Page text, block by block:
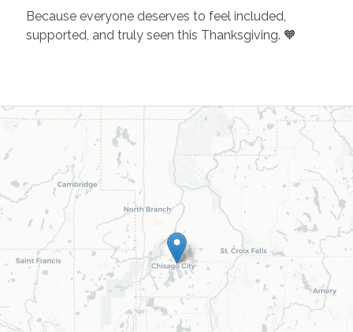
Because everyone deserves to feel included,
supported, and truly seen this Thanksgiving. 🧡